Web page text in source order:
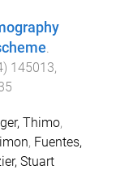
) 145013,
Thimo,
, Fuentes,
Stuart